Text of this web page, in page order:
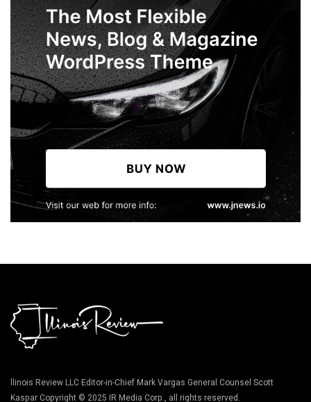
llinois Review LLC Editor-in-Chief Mark Vargas General Counsel Scott
Kaspar Copyright © 2025 IR Media Corp., all rights reserved.